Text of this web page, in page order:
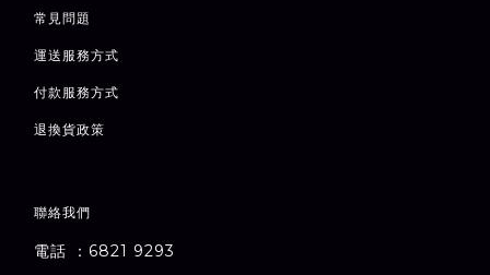
常見問題
運送服務方式
付款服務方式
退換貨政策
聯絡我們
電話 ：6821 9293